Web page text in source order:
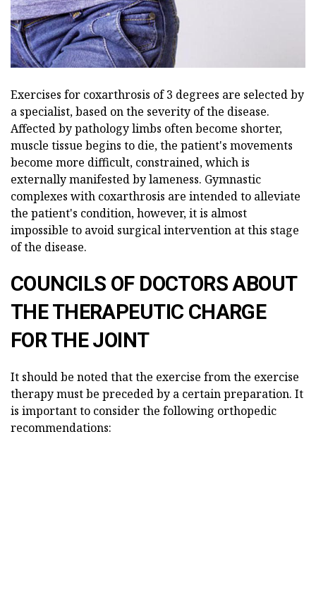
Exercises for coxarthrosis of 3 degrees are selected by
a specialist, based on the severity of the disease.
Affected by pathology limbs often become shorter,
muscle tissue begins to die, the patient's movements
become more difficult, constrained, which is
externally manifested by lameness. Gymnastic
complexes with coxarthrosis are intended to alleviate
the patient's condition, however, it is almost
impossible to avoid surgical intervention at this stage
of the disease.
COUNCILS OF DOCTORS ABOUT
THE THERAPEUTIC CHARGE
FOR THE JOINT
It should be noted that the exercise from the exercise
therapy must be preceded by a certain preparation. It
is important to consider the following orthopedic
recommendations: